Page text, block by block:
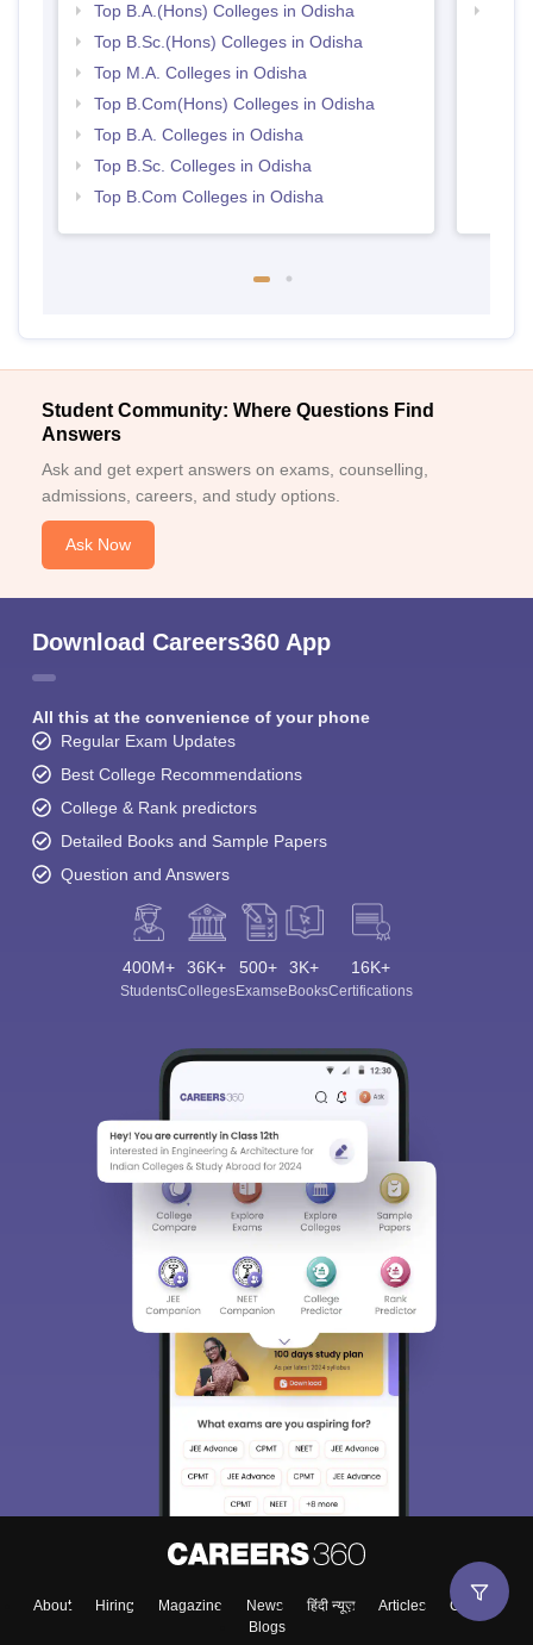
Top B.A.(Hons) Colleges in Odisha
Top B.Sc.(Hons) Colleges in Odisha
Top M.A. Colleges in Odisha
Top B.Com(Hons) Colleges in Odisha
Top B.A. Colleges in Odisha
Top B.Sc. Colleges in Odisha
Top B.Com Colleges in Odisha
Student Community: Where Questions Find
Answers
Ask and get expert answers on exams, counselling,
admissions, careers, and study options.
Ask Now
Download Careers360 App
All this at the convenience of your phone
Regular Exam Updates
Best College Recommendations
College & Rank predictors
Detailed Books and Sample Papers
Question and Answers
400M+
Students
36K+
Colleges
500+
Exams
3K+
eBooks
16K+
Certifications
About Hiring Magazine News हिंदी न्यूज़ Articles
Contact
Blogs